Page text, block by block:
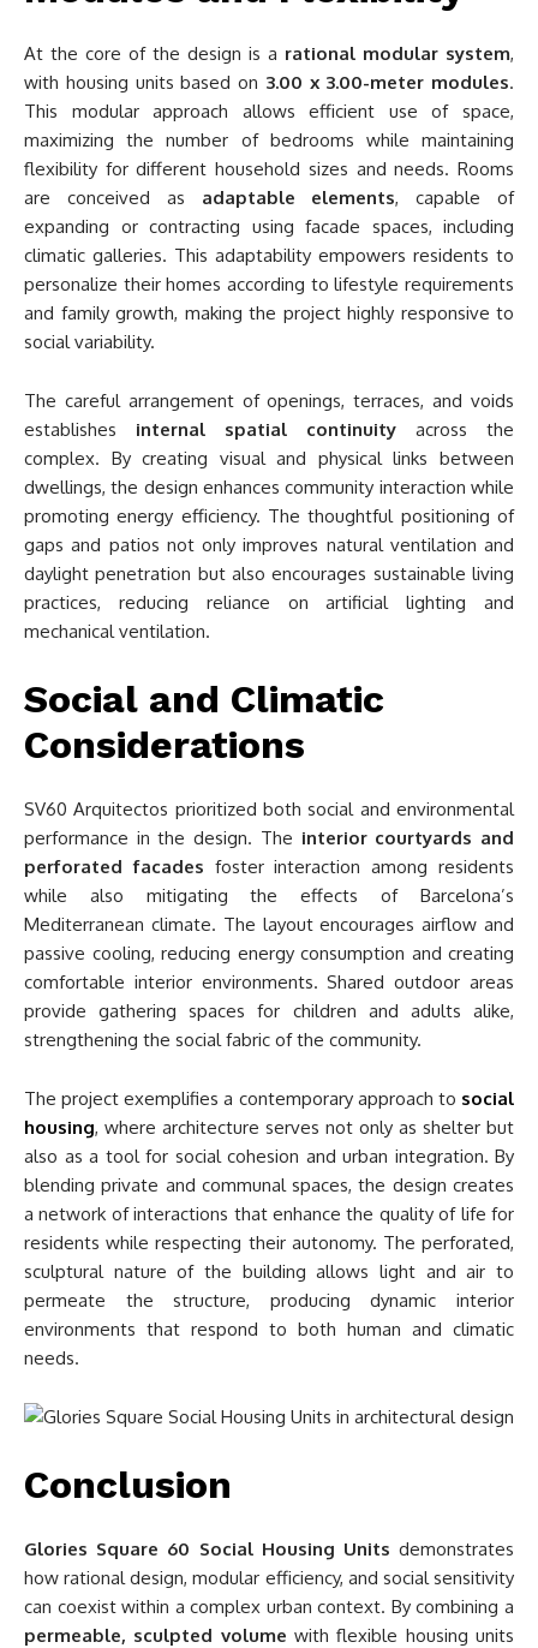
At the core of the design is a rational modular system,
with housing units based on 3.00 x 3.00-meter modules.
This modular approach allows efficient use of space,
maximizing the number of bedrooms while maintaining
flexibility for different household sizes and needs. Rooms
are conceived as adaptable elements, capable of
expanding or contracting using facade spaces, including
climatic galleries. This adaptability empowers residents to
personalize their homes according to lifestyle requirements
and family growth, making the project highly responsive to
social variability.
The careful arrangement of openings, terraces, and voids
establishes internal spatial continuity across the
complex. By creating visual and physical links between
dwellings, the design enhances community interaction while
promoting energy efficiency. The thoughtful positioning of
gaps and patios not only improves natural ventilation and
daylight penetration but also encourages sustainable living
practices, reducing reliance on artificial lighting and
mechanical ventilation.
Social and Climatic
Considerations
SV60 Arquitectos prioritized both social and environmental
performance in the design. The interior courtyards and
perforated facades foster interaction among residents
while also mitigating the effects of Barcelona’s
Mediterranean climate. The layout encourages airflow and
passive cooling, reducing energy consumption and creating
comfortable interior environments. Shared outdoor areas
provide gathering spaces for children and adults alike,
strengthening the social fabric of the community.
The project exemplifies a contemporary approach to social
housing, where architecture serves not only as shelter but
also as a tool for social cohesion and urban integration. By
blending private and communal spaces, the design creates
a network of interactions that enhance the quality of life for
residents while respecting their autonomy. The perforated,
sculptural nature of the building allows light and air to
permeate the structure, producing dynamic interior
environments that respond to both human and climatic
needs.
Conclusion
Glories Square 60 Social Housing Units demonstrates
how rational design, modular efficiency, and social sensitivity
can coexist within a complex urban context. By combining a
permeable, sculpted volume with flexible housing units